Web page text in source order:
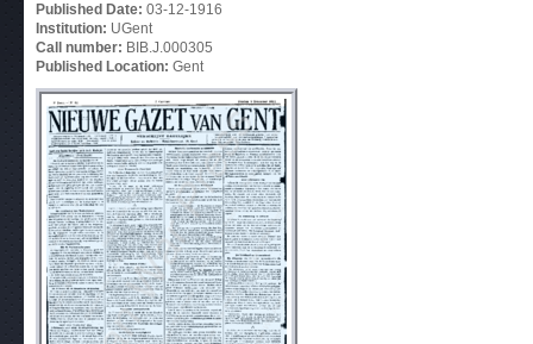
Published Date: 03-12-1916
Institution: UGent
Call number: BIB.J.000305
Published Location: Gent